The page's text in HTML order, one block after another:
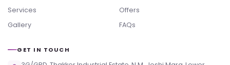
Services
Gallery
Offers
FAQs
GET IN TOUCH